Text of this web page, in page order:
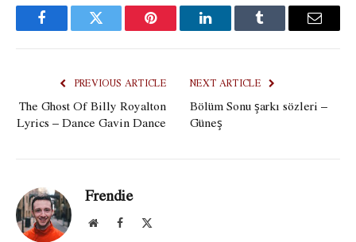
FacebookTwitter Pinterest LinkedInTumblr Email
PREVIOUS ARTICLE
The Ghost Of Billy Royalton
Lyrics – Dance Gavin Dance
NEXT ARTICLE
Bölüm Sonu şarkı sözleri –
Güneş
Frendie
WebsiteFacebook